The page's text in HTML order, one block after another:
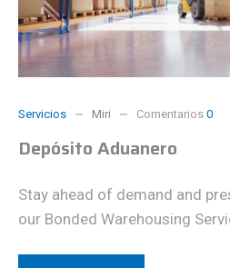
Servicios Miri Comentarios 0
Depósito Aduanero
Stay ahead of demand and
our Bonded Warehousing